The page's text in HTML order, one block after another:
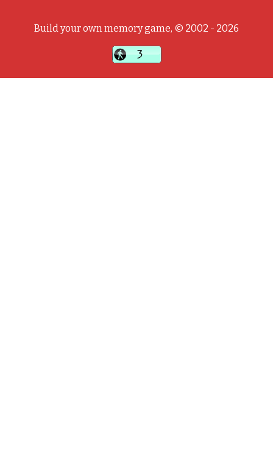
Build your own memory game, © 2002 - 2026